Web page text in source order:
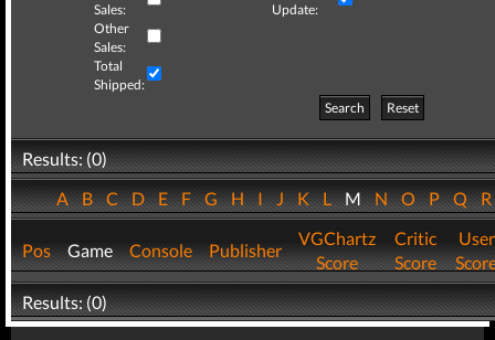
Sales:
Update:
Other
Sales:
Total
Shipped:
Search
Reset
Results: (0)
ABCDEFGHIJKLMNOPQ
Pos Game Console Publisher
VGChartz
Score
Critic
Score
User
Results: (0)